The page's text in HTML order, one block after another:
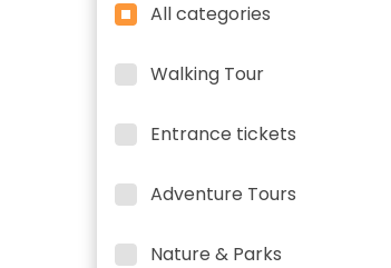
All categories
Walking Tour
Entrance tickets
Adventure Tours
Nature & Parks